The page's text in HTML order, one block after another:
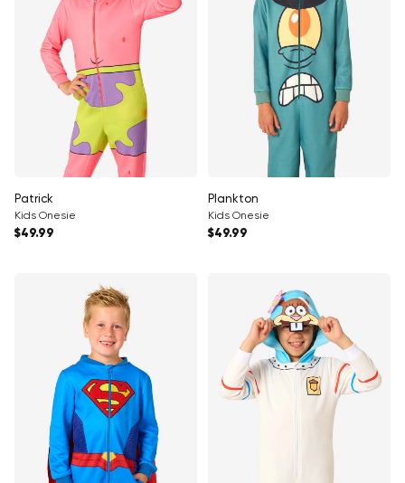
Patrick
Kids Onesie
Regular price
$49.99
Plankton
Kids Onesie
Regular price
$49.99